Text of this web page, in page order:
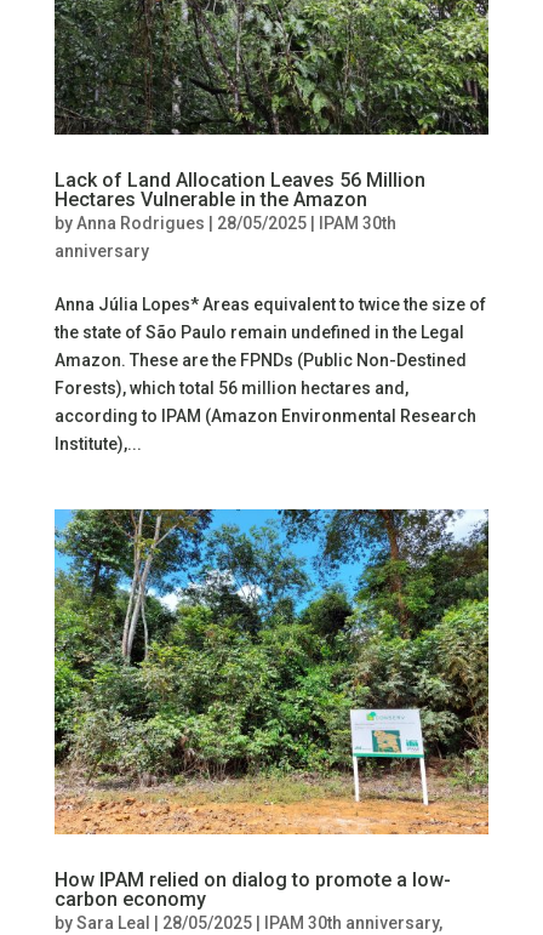
Lack of Land Allocation Leaves 56 Million
Hectares Vulnerable in the Amazon
byAnna Rodrigues | 28/05/2025| IPAM 30th
anniversary
Anna Júlia Lopes* Areas equivalent to twice the size of
the state of São Paulo remain undefined in the Legal
Amazon. These are the FPNDs (Public Non-Destined
Forests), which total 56 million hectares and,
according to IPAM (Amazon Environmental Research
Institute),...
How IPAM relied on dialog to promote a low-
carbon economy
bySara Leal 28/05/2025| IPAM 30th anniversary,